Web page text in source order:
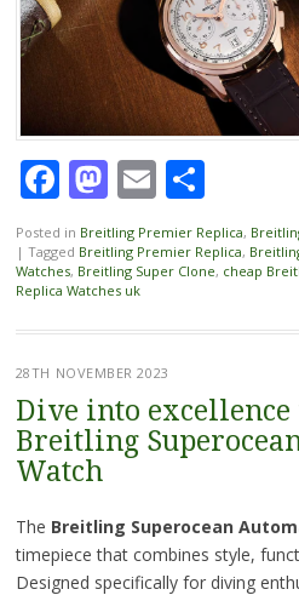
Facebook
Mastodon
EmailShare
Posted in Breitling Premier Replica,
| Tagged Breitling Premier Replica,
Watches, Breitling Super Clone, cheap
Replica Watches uk
28TH NOVEMBER 2023
Dive into
Breitling
Watch
The Breitling Superocean
timepiece that combines style,
Designed specifically for diving